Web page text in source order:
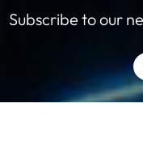
Subscribe to our